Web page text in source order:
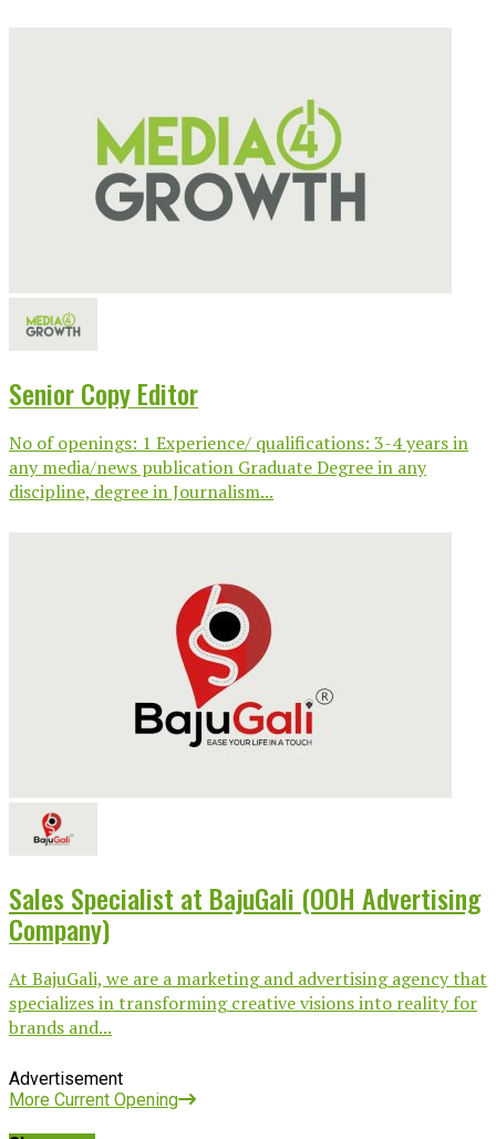
Senior Copy Editor
No of openings: 1 Experience/ qualifications: 3-4 years in
any media/news publication Graduate Degree in any
discipline, degree in Journalism...
Sales Specialist at BajuGali (OOH Advertising
Company)
At BajuGali, we are a marketing and advertising agency that
specializes in transforming creative visions into reality for
brands and...
Advertisement
More Current Opening